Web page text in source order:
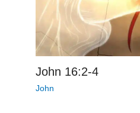
John 16:2-4
John